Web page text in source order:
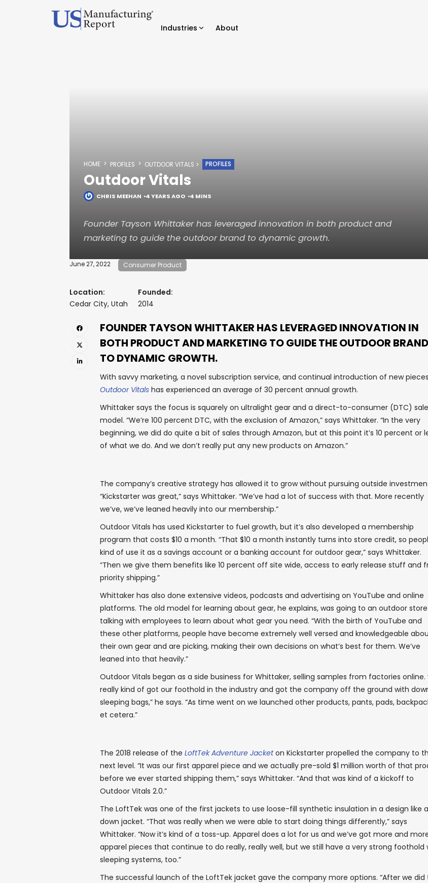
Industries About
HOME PROFILES OUTDOOR VITALS PROFILES
Outdoor Vitals
CHRIS MEEHAN 4 YEARS AGO 4 MINS
Founder Tayson Whittaker has leveraged innovation in both product and
marketing to guide the outdoor brand to dynamic growth.
June 27, 2022 Consumer Product
Location:
Cedar City, Utah
Founded:
2014
FOUNDER TAYSON WHITTAKER HAS LEVERAGED INNOVATION IN
BOTH PRODUCT AND MARKETING TO GUIDE THE OUTDOOR BRAND
TO DYNAMIC GROWTH.
With savvy marketing, a novel subscription service, and continual introduction of new
Outdoor Vitals has experienced an average of 30 percent annual growth.
Whittaker says the focus is squarely on ultralight gear and a direct-to-consumer (DTC)
model. “We’re 100 percent DTC, with the exclusion of Amazon,” says Whittaker. “In the very
beginning, we did do quite a bit of sales through Amazon, but at this point it’s 10 percent or
of what we do. And we don’t really put any new products on Amazon.”
The company’s creative strategy has allowed it to grow without pursuing outside
“Kickstarter was great,” says Whittaker. “We’ve had a lot of success with that. More recently
we’ve, we’ve leaned heavily into our membership.”
Outdoor Vitals has used Kickstarter to fuel growth, but it’s also developed a membership
program that costs $10 a month. “That $10 a month instantly turns into store credit, so
kind of use it as a savings account or a banking account for outdoor gear,” says Whittaker.
“Then we give them benefits like 10 percent off site wide, access to early release stuff and
priority shipping.”
Whittaker has also done extensive videos, podcasts and advertising on YouTube and online
platforms. The old model for learning about gear, he explains, was going to an outdoor
talking with employees to learn about what gear you need. “With the birth of YouTube and
these other platforms, people have become extremely well versed and knowledgeable
their own gear and are picking, making their own decisions on what’s best for them. We’ve
leaned into that heavily.”
Outdoor Vitals began as a side business for Whittaker, selling samples from factories online.
really kind of got our foothold in the industry and got the company off the ground with
sleeping bags,” he says. “As time went on we launched other products, pants, pads,
et cetera.”
The 2018 release of the LoftTek Adventure Jacketon Kickstarter propelled the company to
next level. “It was our first apparel piece and we actually pre-sold $1 million worth of that
before we ever started shipping them,” says Whittaker. “And that was kind of a kickoff to
Outdoor Vitals 2.0.”
The LoftTek was one of the first jackets to use loose-fill synthetic insulation in a design like a
down jacket. “That was really when we were able to start doing things differently,” says
Whittaker. “Now it’s kind of a toss-up. Apparel does a lot for us and we’ve got more and
apparel pieces that continue to do really, really well, but we still have a very strong foothold
sleeping systems, too.”
The successful launch of the LoftTek jacket gave the company more options. “After we did